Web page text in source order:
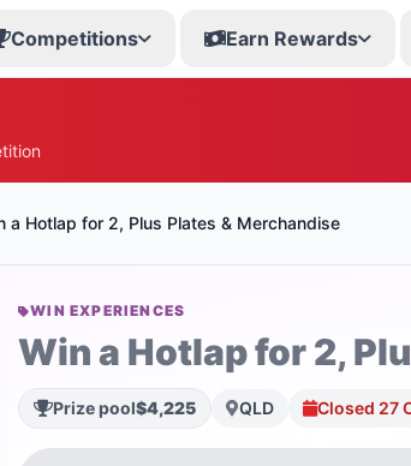
Competitions Earn Rewards
a Hotlap for 2, Plus Plates & Merchandise
WIN EXPERIENCES
Win a Hotlap for 2,
Prize pool$4,225 QLD Closed 27